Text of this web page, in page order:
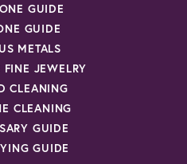
GUIDE
GUIDE
METALS
FINE JEWELRY
CLEANING
CLEANING
GUIDE
GUIDE